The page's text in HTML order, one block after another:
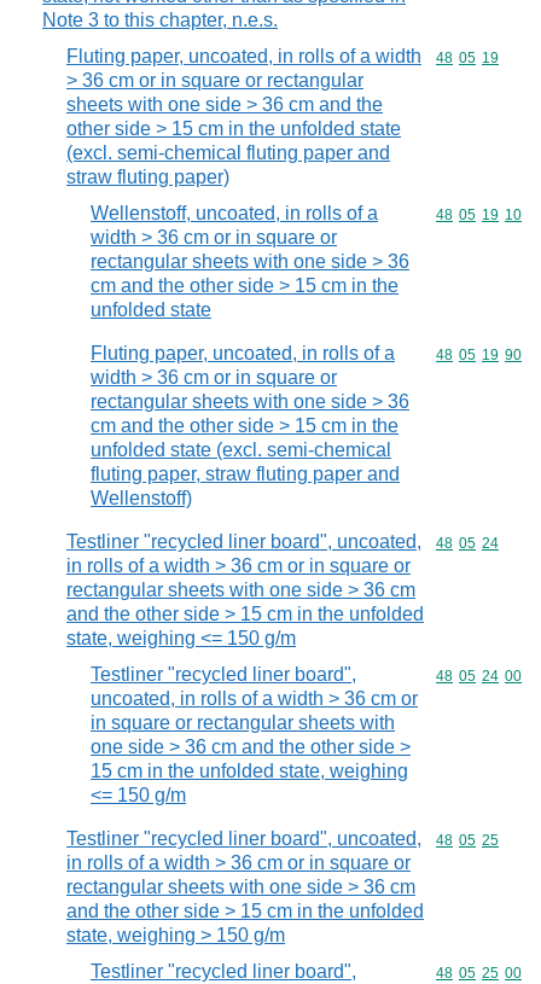
Note 3 to this chapter, n.e.s.
Fluting paper, uncoated, in rolls of a width
> 36 cm or in square or rectangular
sheets with one side > 36 cm and the
other side > 15 cm in the unfolded state
(excl. semi-chemical fluting paper and
straw fluting paper)
Commodity
48 05 19
Wellenstoff, uncoated, in rolls of a
width > 36 cm or in square or
rectangular sheets with one side > 36
cm and the other side > 15 cm in the
unfolded state
Commodity
48 05 19 10
Fluting paper, uncoated, in rolls of a
width > 36 cm or in square or
rectangular sheets with one side > 36
cm and the other side > 15 cm in the
unfolded state (excl. semi-chemical
fluting paper, straw fluting paper and
Wellenstoff)
Commodity
48 05 19 90
Testliner "recycled liner board", uncoated,
in rolls of a width > 36 cm or in square or
rectangular sheets with one side > 36 cm
and the other side > 15 cm in the unfolded
state, weighing <= 150 g/m
Commodity
48 05 24
Testliner "recycled liner board",
uncoated, in rolls of a width > 36 cm or
in square or rectangular sheets with
one side > 36 cm and the other side >
15 cm in the unfolded state, weighing
<= 150 g/m
Commodity
48 05 24 00
Testliner "recycled liner board", uncoated,
in rolls of a width > 36 cm or in square or
rectangular sheets with one side > 36 cm
and the other side > 15 cm in the unfolded
state, weighing > 150 g/m
Commodity
48 05 25
Testliner "recycled liner board",
Commodity
48 05 25 00